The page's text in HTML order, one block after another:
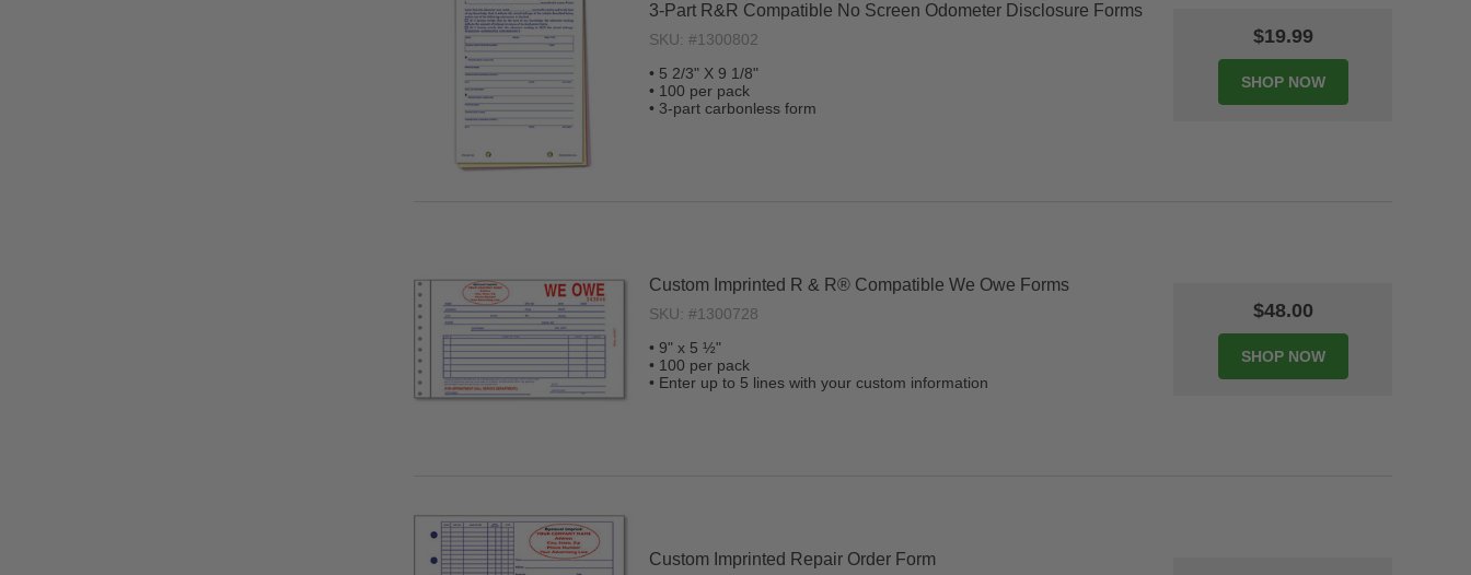
3-Part R&R Compatible No Screen Odometer Disclosure Forms
SKU: #1300802
• 5 2/3" X 9 1/8"
• 100 per pack
• 3-part carbonless form
$19.99
Custom Imprinted R & R® Compatible We Owe Forms
SKU: #1300728
• 9" x 5 ½"
• 100 per pack
• Enter up to 5 lines with your custom information
$48.00
Custom Imprinted Repair Order Form